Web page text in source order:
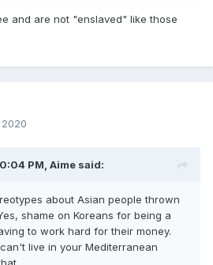
and are not "enslaved" like those
PM, Aime said:
about Asian people thrown
shame on Koreans for being a
to work hard for their money.
live in your Mediterranean